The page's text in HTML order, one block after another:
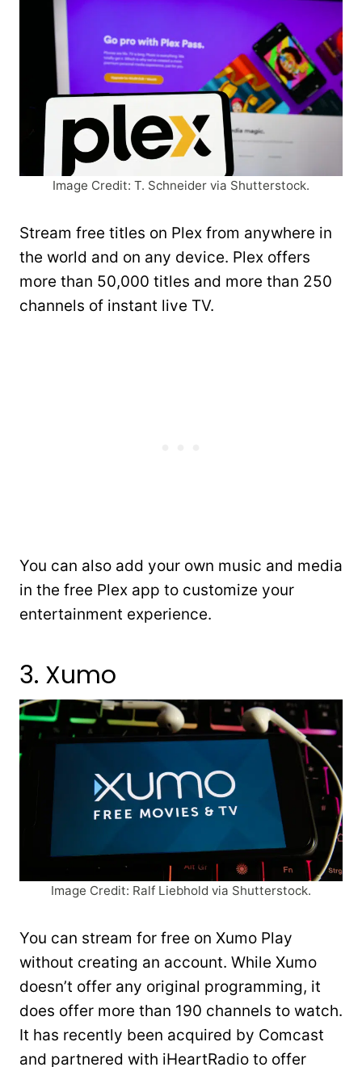
Image Credit: T. Schneider via Shutterstock.
Stream free titles on Plex from anywhere in
the world and on any device. Plex offers
more than 50,000 titles and more than 250
channels of instant live TV.
You can also add your own music and media
in the free Plex app to customize your
entertainment experience.
3. Xumo
Image Credit: Ralf Liebhold via Shutterstock.
You can stream for free on Xumo Play
without creating an account. While Xumo
doesn’t offer any original programming, it
does offer more than 190 channels to watch.
It has recently been acquired by Comcast
and partnered with iHeartRadio to offer